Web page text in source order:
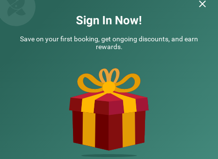
Top rated Treebos
Sign In Now!
Save on your first booking, get ongoing discounts, and earn
rewards.